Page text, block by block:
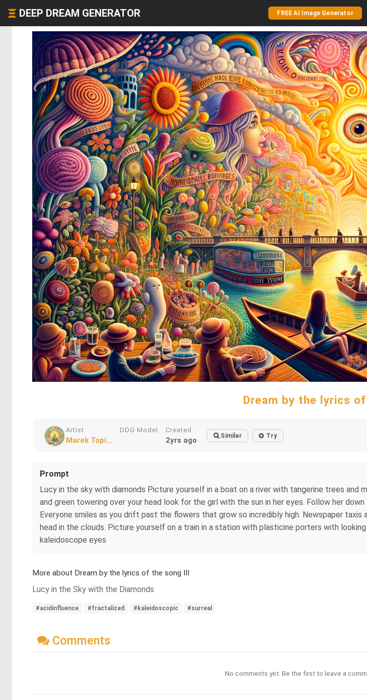
DEEP DREAM GENERATOR FREE AI Image Generator
Dream by the lyrics
Artist
Marek Topi...
DDG Model Created
2yrs ago Similar Try
Prompt
Lucy in the sky with diamonds Picture yourself in a boat on a river with tangerine trees and
and green towering over your head look for the girl with the sun in her eyes. Follow her
Everyone smiles as you drift past the flowers that grow so incredibly high. Newspaper
head in the clouds. Picture yourself on a train in a station with plasticine porters with
kaleidoscope eyes
More about Dream by the lyrics of the song III
Lucy in the Sky with the Diamonds
#acidinfluence #fractalized #kaleidoscopic #surreal
Comments
No comments yet. Be the first to leave a